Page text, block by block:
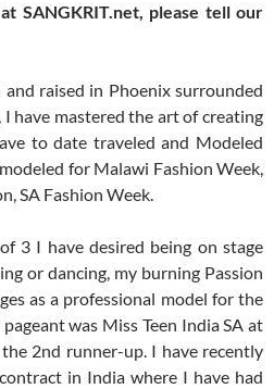
SANGKRIT.net, please tell our
raised in Phoenix surrounded
have mastered the art of creating
to date traveled and Modeled
for Malawi Fashion Week,
SA Fashion Week.
3 I have desired being on stage
or dancing, my burning Passion
as a professional model for the
was Miss Teen India SA at
2nd runner-up. I have recently
in India where I have had